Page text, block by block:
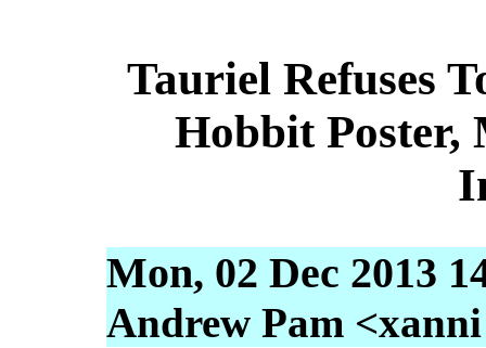
Tauriel Refuses
Hobbit Poster,
Mon, 02 Dec 2013
Andrew Pam